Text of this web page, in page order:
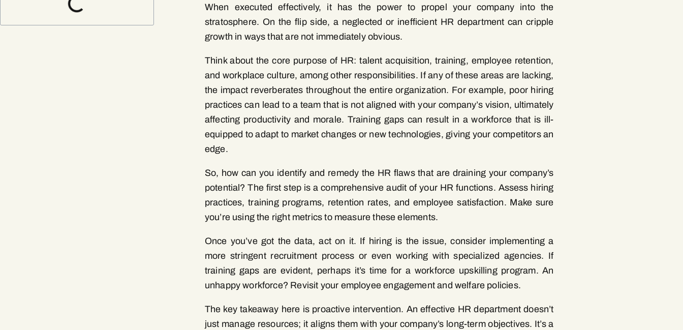
When executed effectively, it has the power to propel your company into the
stratosphere. On the flip side, a neglected or inefficient HR department can cripple
growth in ways that are not immediately obvious.
Think about the core purpose of HR: talent acquisition, training, employee retention,
and workplace culture, among other responsibilities. If any of these areas are lacking,
the impact reverberates throughout the entire organization. For example, poor hiring
practices can lead to a team that is not aligned with your company’s vision, ultimately
affecting productivity and morale. Training gaps can result in a workforce that is ill-
equipped to adapt to market changes or new technologies, giving your competitors an
edge.
So, how can you identify and remedy the HR flaws that are draining your company’s
potential? The first step is a comprehensive audit of your HR functions. Assess hiring
practices, training programs, retention rates, and employee satisfaction. Make sure
you’re using the right metrics to measure these elements.
Once you’ve got the data, act on it. If hiring is the issue, consider implementing a
more stringent recruitment process or even working with specialized agencies. If
training gaps are evident, perhaps it’s time for a workforce upskilling program. An
unhappy workforce? Revisit your employee engagement and welfare policies.
The key takeaway here is proactive intervention. An effective HR department doesn’t
just manage resources; it aligns them with your company’s long-term objectives. It’s a